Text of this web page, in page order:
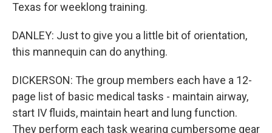
Texas for weeklong training.
DANLEY: Just to give you a little bit of orientation,
this mannequin can do anything.
DICKERSON: The group members each have a 12-
page list of basic medical tasks - maintain airway,
start IV fluids, maintain heart and lung function.
They perform each task wearing cumbersome gear